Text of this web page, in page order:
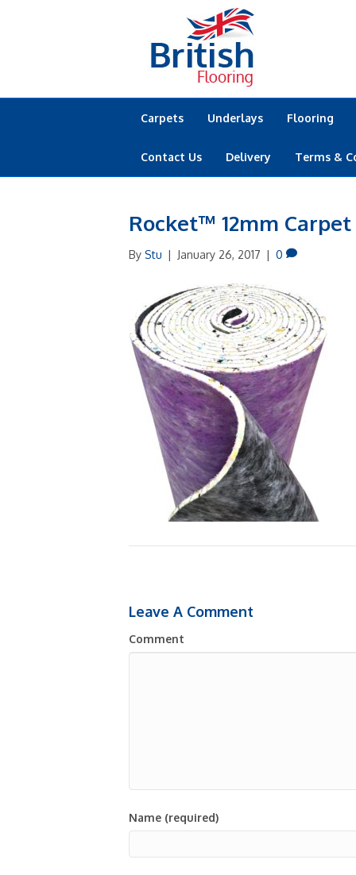
Carpets Underlays Flooring
Contact Us Delivery Terms &
Rocket™ 12mm
By Stu | January 26, 2017 | 0
Leave A Comment
Comment
Name (required)